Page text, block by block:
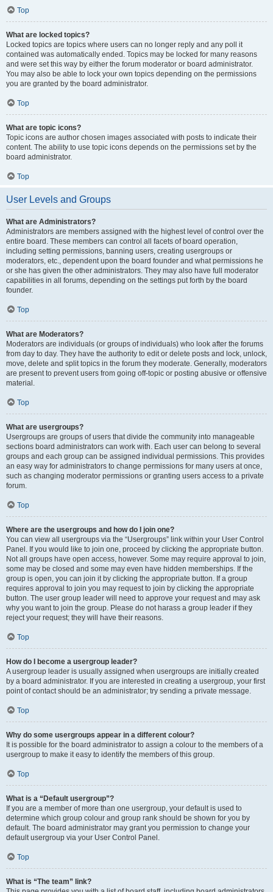
Top
What are locked topics?
Locked topics are topics where users can no longer reply and any poll it
contained was automatically ended. Topics may be locked for many reasons
and were set this way by either the forum moderator or board administrator.
You may also be able to lock your own topics depending on the permissions
you are granted by the board administrator.
Top
What are topic icons?
Topic icons are author chosen images associated with posts to indicate their
content. The ability to use topic icons depends on the permissions set by the
board administrator.
Top
User Levels and Groups
What are Administrators?
Administrators are members assigned with the highest level of control over the
entire board. These members can control all facets of board operation,
including setting permissions, banning users, creating usergroups or
moderators, etc., dependent upon the board founder and what permissions he
or she has given the other administrators. They may also have full moderator
capabilities in all forums, depending on the settings put forth by the board
founder.
Top
What are Moderators?
Moderators are individuals (or groups of individuals) who look after the forums
from day to day. They have the authority to edit or delete posts and lock, unlock,
move, delete and split topics in the forum they moderate. Generally, moderators
are present to prevent users from going off-topic or posting abusive or offensive
material.
Top
What are usergroups?
Usergroups are groups of users that divide the community into manageable
sections board administrators can work with. Each user can belong to several
groups and each group can be assigned individual permissions. This provides
an easy way for administrators to change permissions for many users at once,
such as changing moderator permissions or granting users access to a private
forum.
Top
Where are the usergroups and how do I join one?
You can view all usergroups via the “Usergroups” link within your User Control
Panel. If you would like to join one, proceed by clicking the appropriate button.
Not all groups have open access, however. Some may require approval to join,
some may be closed and some may even have hidden memberships. If the
group is open, you can join it by clicking the appropriate button. If a group
requires approval to join you may request to join by clicking the appropriate
button. The user group leader will need to approve your request and may ask
why you want to join the group. Please do not harass a group leader if they
reject your request; they will have their reasons.
Top
How do I become a usergroup leader?
A usergroup leader is usually assigned when usergroups are initially created
by a board administrator. If you are interested in creating a usergroup, your first
point of contact should be an administrator; try sending a private message.
Top
Why do some usergroups appear in a different colour?
It is possible for the board administrator to assign a colour to the members of a
usergroup to make it easy to identify the members of this group.
Top
What is a “Default usergroup”?
If you are a member of more than one usergroup, your default is used to
determine which group colour and group rank should be shown for you by
default. The board administrator may grant you permission to change your
default usergroup via your User Control Panel.
Top
What is “The team” link?